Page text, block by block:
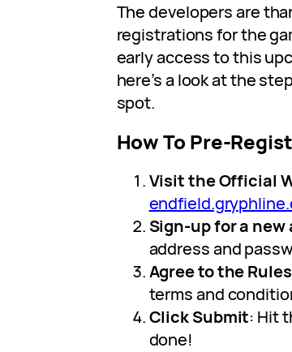
The developers are
registrations for the
early access to this
here’s a look at the
spot.
How To Pre-
Visit the Official
Sign-up for a
address and
Agree to the Rules
terms and
Click Submit: Hit
done!